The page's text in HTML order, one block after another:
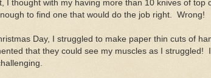
I thought with my having more than 10 knives of top
to find one that would do the job right. Wrong!
Day, I struggled to make paper thin cuts of
that they could see my muscles as I struggled! I